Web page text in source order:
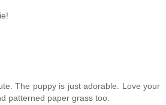
The puppy is just adorable. Love your
patterned paper grass too.